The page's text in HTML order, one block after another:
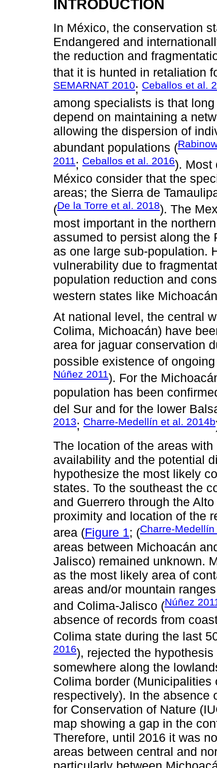
INTRODUCTION
In México, the conservation
Endangered and
the reduction and
that it is hunted in retaliation
SEMARNAT 2010; Ceballos et al.
among specialists is that
depend on maintaining a
allowing the dispersion of
abundant populations (
2011; Ceballos et al. 2016). Most
México consider that the
areas; the Sierra de
(De la Torre et al. 2018). The
most important in the
assumed to persist along the
as one large sub-population.
vulnerability due to
population reduction and
western states like
At national level, the central
Colima, Michoacán) have
area for jaguar conservation
possible existence of
Núñez 2011). For the
population has been
del Sur and for the lower
2013; Charre-Medellín et al. 2014b
The location of the areas
availability and the potential
hypothesize the most likely
states. To the southeast the
and Guerrero through the
proximity and location of the
area (Figure 1; (Charre-
areas between Michoacán
Jalisco) remained unknown.
as the most likely area of
areas and/or mountain
and Colima-Jalisco (Núñez
absence of records from
Colima state during the last
2016), rejected the
somewhere along the
Colima border (Municipalities
respectively). In the absence
for Conservation of Nature
map showing a gap in the
Therefore, until 2016 it was
areas between central and